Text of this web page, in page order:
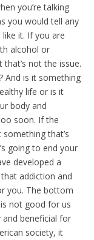
you’re talking
you would tell any
it. If you are
alcohol or
not the issue.
And is it something
life or is it
body and
soon. If the
that’s
going to end your
developed a
addiction and
you. The bottom
not good for us
beneficial for
society, it